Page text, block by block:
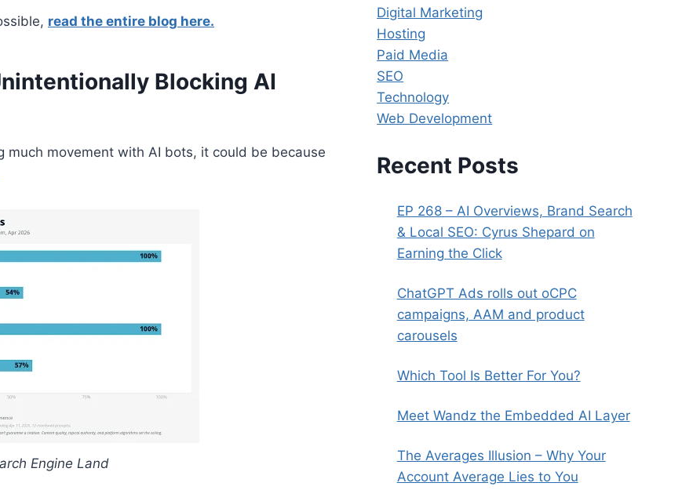
read the entire blog here.
Blocking AI
much movement with AI bots, it could be because
Engine Land
Digital Marketing
Hosting
Paid Media
SEO
Technology
Web Development
Recent Posts
EP 268 – AI Overviews, Brand Search
& Local SEO: Cyrus Shepard on
Earning the Click
ChatGPT Ads rolls out oCPC
campaigns, AAM and product
carousels
Which Tool Is Better For You?
Meet Wandz the Embedded AI Layer
The Averages Illusion – Why Your
Account Average Lies to You